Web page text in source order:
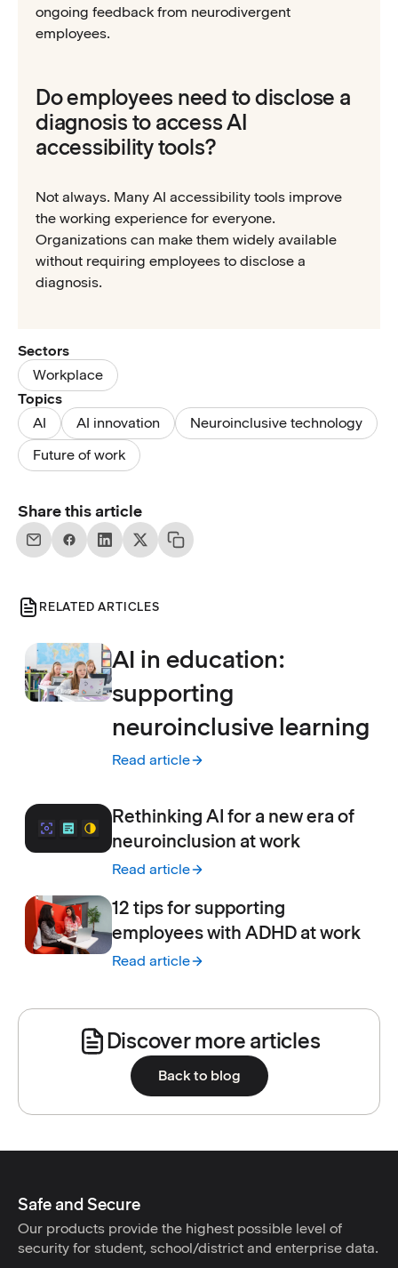
ongoing feedback from neurodivergent
employees.
Do employees need to disclose a
diagnosis to access AI
accessibility tools?
Not always. Many AI accessibility tools improve
the working experience for everyone.
Organizations can make them widely available
without requiring employees to disclose a
diagnosis.
Sectors
Workplace
Topics
AI
AI innovation
Neuroinclusive technology
Future of work
Share this article
RELATED ARTICLES
AI in education:
supporting
neuroinclusive learning
Read article
:AI in education: supporting neuroinclusive
Rethinking AI for a new era of
neuroinclusion at work
Read article
:Rethinking AI for a new era of
12 tips for supporting
employees with ADHD at work
Read article
:12 tips for supporting employees with
Discover more articles
Back to blog
Safe and Secure
Our products provide the highest possible level of
security for student, school/district and enterprise data.